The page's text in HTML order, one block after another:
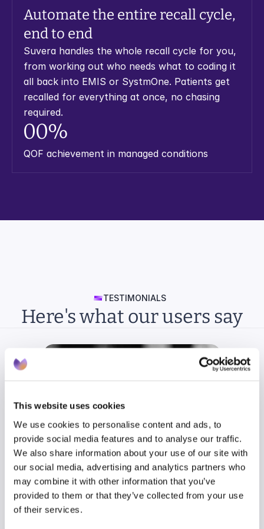
This website uses cookies
We use cookies to personalise content and ads, to
provide social media features and to analyse our traffic.
We also share information about your use of our site with
our social media, advertising and analytics partners who
may combine it with other information that you’ve
provided to them or that they’ve collected from your use
of their services.
Automate the entire recall cycle,
end to end
Suvera handles the whole recall cycle for you,
from working out who needs what to coding it
all back into EMIS or SystmOne. Patients get
recalled for everything at once, no chasing
required.
00%
QOF achievement in managed conditions
TESTIMONIALS
Here's what our users say